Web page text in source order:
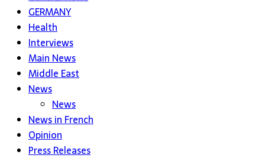
GERMANY
Health
Interviews
Main News
Middle East
News
News
News in French
Opinion
Press Releases